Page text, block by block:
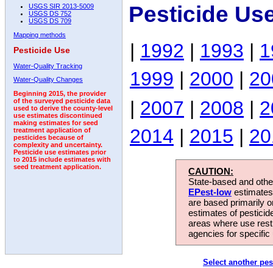
USGS SIR 2013-5009
USGS DS 752
USGS DS 709
Mapping methods
Pesticide Use
Water-Quality Tracking
Water-Quality Changes
Beginning 2015, the provider
of the surveyed pesticide data
used to derive the county-level
use estimates discontinued
making estimates for seed
treatment application of
pesticides because of
complexity and uncertainty.
Pesticide use estimates prior
to 2015 include estimates with
seed treatment application.
Pesticide
| 1992 | 1993 |
1999 | 2000 |
| 2007 | 2008 |
2014 | 2015 |
CAUTION:
State-based and
EPest-low
are based primarily
estimates of
areas where use
agencies for
Select another